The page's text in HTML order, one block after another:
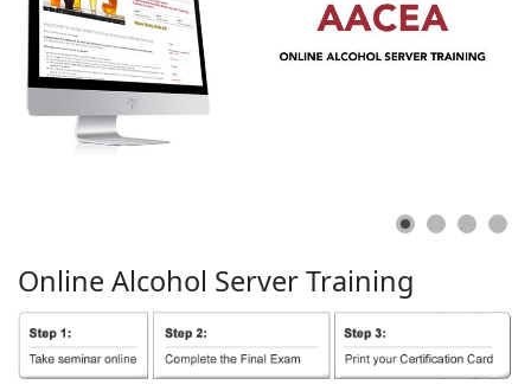
Online Alcohol ServerTraining